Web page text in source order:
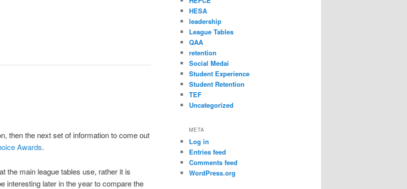
then the next set of information to come out
Awards.
the main league tables use, rather it is
interesting later in the year to compare the
HESA
leadership
League Tables
QAA
retention
Social Medai
Student Experience
Student Retention
TEF
Uncategorized
META
Log in
Entries feed
Comments feed
WordPress.org